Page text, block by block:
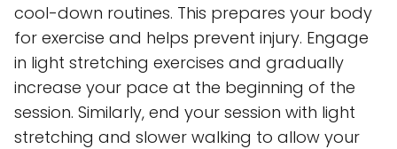
cool-down routines. This prepares your body
for exercise and helps prevent injury. Engage
in light stretching exercises and gradually
increase your pace at the beginning of the
session. Similarly, end your session with light
stretching and slower walking to allow your